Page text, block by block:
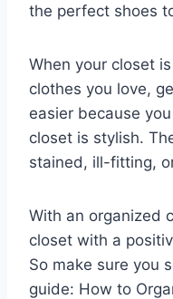
the perfect shoes
When your closet
clothes you love,
easier because
closet is stylish.
stained, ill-fitting,
With an organized
closet with a
So make sure you
guide: How to